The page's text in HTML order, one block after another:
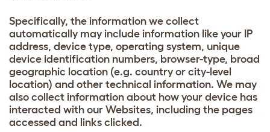
Specifically, the information we collect
automatically may include information like your IP
address, device type, operating system, unique
device identification numbers, browser-type, broad
geographic location (e.g. country or city-level
location) and other technical information. We may
also collect information about how your device has
interacted with our Websites, including the pages
accessed and links clicked.